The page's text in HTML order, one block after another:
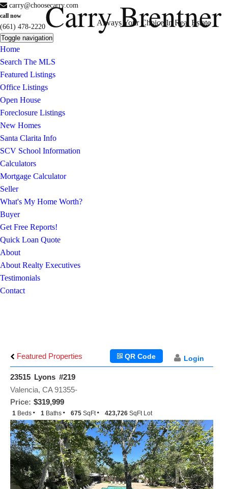
carry@choosecarry.com
call now
(661) 478-2220Carry Brentner
Always Your Choice In Real Estate
Toggle navigation
Home
Search The MLS
Featured Listings
Office Listings
Open House
Foreclosure Listings
New Homes
Santa Clarita Info
SCV School Information
Calculators
Mortgage Calculator
Seller
What's My Home Worth?
Buyer
Get Free Reports!
Quick Loan Quote
About
About Realty Executives
Testimonials
Contact
Featured Properties Login
QR Code
23515 Lyons #219
Price: $319,999
Valencia, CA 91355-
1 Beds 1 Baths 675 SqFt 423,726 SqFt Lot